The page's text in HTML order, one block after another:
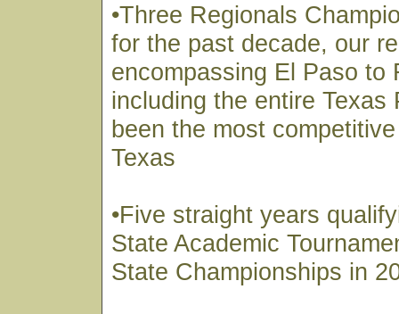
•Three Regionals
for the past decade, our
encompassing El Paso to
including the entire Texas
been the most
Texas
•Five straight years
State Academic
State Championships in